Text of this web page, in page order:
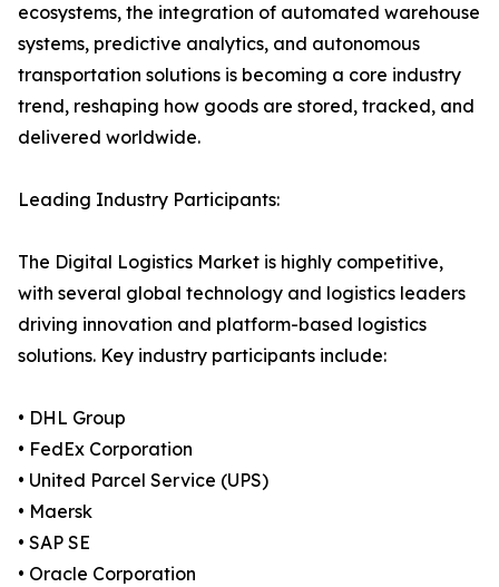
ecosystems, the integration of automated warehouse
systems, predictive analytics, and autonomous
transportation solutions is becoming a core industry
trend, reshaping how goods are stored, tracked, and
delivered worldwide.
Leading Industry Participants:
The Digital Logistics Market is highly competitive,
with several global technology and logistics leaders
driving innovation and platform-based logistics
solutions. Key industry participants include:
• DHL Group
• FedEx Corporation
• United Parcel Service (UPS)
• Maersk
• SAP SE
• Oracle Corporation